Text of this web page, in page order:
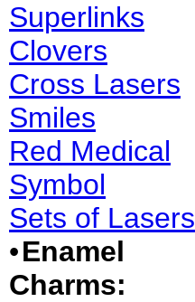
Superlinks
Clovers
Cross Lasers
Smiles
Red Medical
Symbol
Sets of Lasers
•Enamel
Charms: